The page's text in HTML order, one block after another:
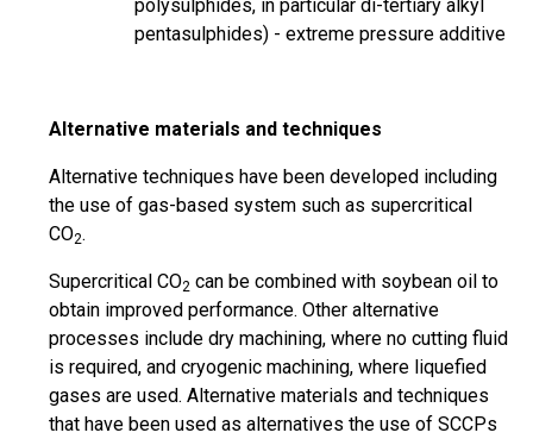
polysulphides, in particular di-tertiary alkyl
pentasulphides) - extreme pressure additive
Alternative materials and techniques
Alternative techniques have been developed including
the use of gas-based system such as supercritical
CO2.
Supercritical CO2 can be combined with soybean oil to
obtain improved performance. Other alternative
processes include dry machining, where no cutting fluid
is required, and cryogenic machining, where liquefied
gases are used. Alternative materials and techniques
that have been used as alternatives the use of SCCPs